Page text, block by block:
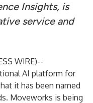
Insights, is
service and
WIRE)--
AI platform for
it has been named
Moveworks is being